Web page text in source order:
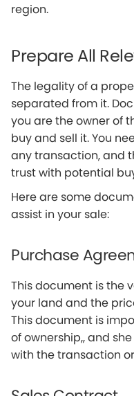
region.
Prepare All
The legality of a
separated from it.
you are the owner of
buy and sell it. You
any transaction, and
trust with potential
Here are some
assist in your sale:
Purchase
This document is the
your land and the
This document is
of ownership,, and
with the transaction